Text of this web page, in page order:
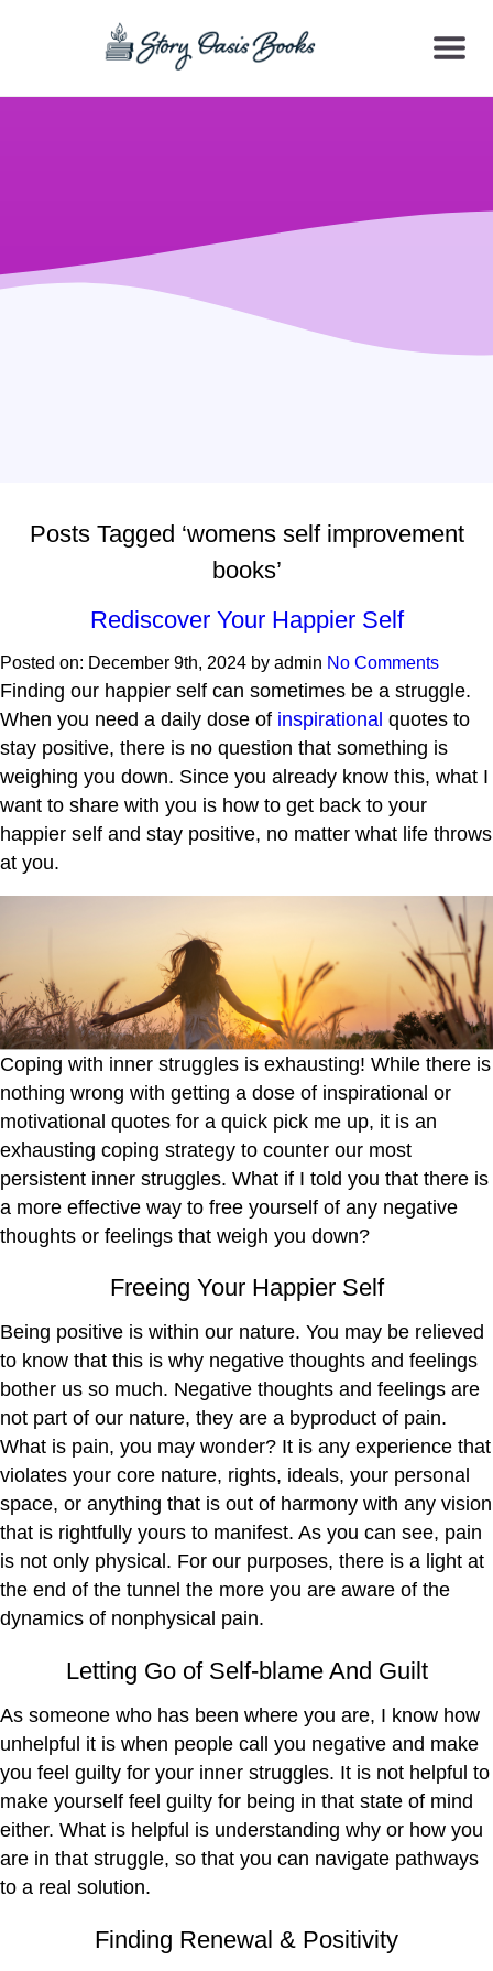
CONTENT
Posts Tagged ‘womens self improvement
books’
Rediscover Your Happier Self
Posted on: December 9th, 2024 by admin No Comments
Finding our happier self can sometimes be a struggle.
When you need a daily dose of inspirational quotes to
stay positive, there is no question that something is
weighing you down. Since you already know this, what I
want to share with you is how to get back to your
happier self and stay positive, no matter what life throws
at you.
Coping with inner struggles is exhausting! While there is
nothing wrong with getting a dose of inspirational or
motivational quotes for a quick pick me up, it is an
exhausting coping strategy to counter our most
persistent inner struggles. What if I told you that there is
a more effective way to free yourself of any negative
thoughts or feelings that weigh you down?
Freeing Your Happier Self
Being positive is within our nature. You may be relieved
to know that this is why negative thoughts and feelings
bother us so much. Negative thoughts and feelings are
not part of our nature, they are a byproduct of pain.
What is pain, you may wonder? It is any experience that
violates your core nature, rights, ideals, your personal
space, or anything that is out of harmony with any vision
that is rightfully yours to manifest. As you can see, pain
is not only physical. For our purposes, there is a light at
the end of the tunnel the more you are aware of the
dynamics of nonphysical pain.
Letting Go of Self-blame And Guilt
As someone who has been where you are, I know how
unhelpful it is when people call you negative and make
you feel guilty for your inner struggles. It is not helpful to
make yourself feel guilty for being in that state of mind
either. What is helpful is understanding why or how you
are in that struggle, so that you can navigate pathways
to a real solution.
Finding Renewal & Positivity